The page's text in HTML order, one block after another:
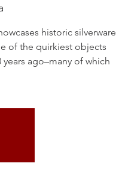
historic silverware
of the quirkiest objects
ago–many of which